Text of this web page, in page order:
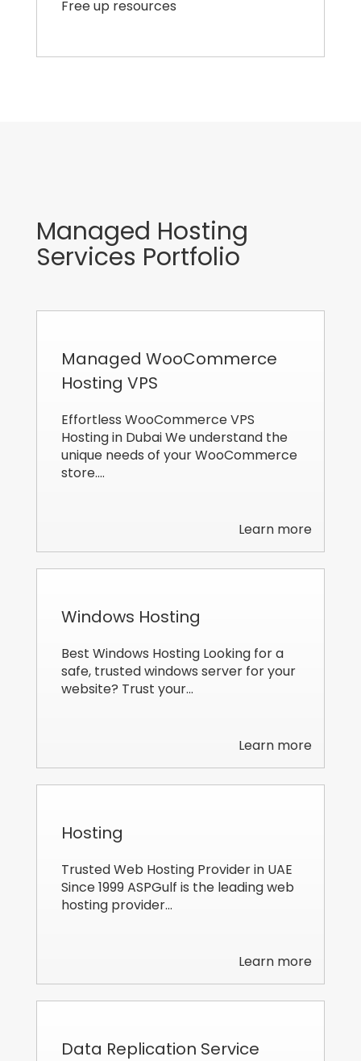
Free up resources
Managed Hosting
Services Portfolio
Managed WooCommerce
Hosting VPS
Effortless WooCommerce VPS
Hosting in Dubai We understand the
unique needs of your WooCommerce
store.…
Learn more
Windows Hosting
Best Windows Hosting Looking for a
safe, trusted windows server for your
website? Trust your…
Learn more
Hosting
Trusted Web Hosting Provider in UAE
Since 1999 ASPGulf is the leading web
hosting provider…
Learn more
Data Replication Service